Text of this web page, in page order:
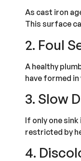
As cast iron
This surface
2. Foul
A healthy
have formed
3. Slow
If only one sink
restricted by
4.